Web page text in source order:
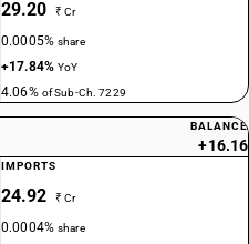
29.20 ₹ Cr
0.0005%share
+17.84%YoY
4.06% of Sub-Ch. 7229
BALANCE
+16.16
IMPORTS
24.92 ₹ Cr
0.0004%share